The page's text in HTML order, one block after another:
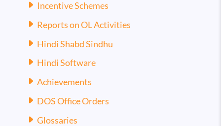
Incentive Schemes
Reports on OL Activities
Hindi Shabd Sindhu
Hindi Software
Achievements
DOS Office Orders
Glossaries